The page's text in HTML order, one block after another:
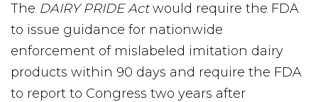
The DAIRY PRIDE Actwould require the FDA
to issue guidance for nationwide
enforcement of mislabeled imitation dairy
products within 90 days and require the FDA
to report to Congress two years after